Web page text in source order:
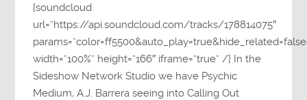
[soundcloud
url=”https://api.soundcloud.com/tracks/178814075″
width=”100%” height=”166″ iframe=”true” /] In the
Sideshow Network Studio we have Psychic
Medium, A.J. Barrera seeing into Calling Out